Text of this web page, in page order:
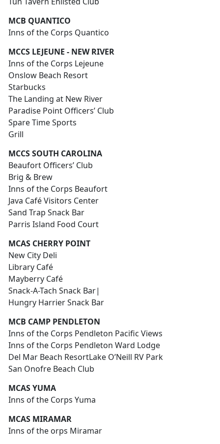
MCB QUANTICO
Inns of the Corps Quantico
MCCS LEJEUNE - NEW RIVER
Inns of the Corps Lejeune
Onslow Beach Resort
Starbucks
The Landing at New River
Paradise Point Officers’ Club
Spare Time Sports
Grill
MCCS SOUTH CAROLINA
Beaufort Officers’ Club
Brig & Brew
Inns of the Corps Beaufort
Java Café Visitors Center
Sand Trap Snack Bar
Parris Island Food Court
MCAS CHERRY POINT
New City Deli
Library Café
Mayberry Café
Snack-A-Tach Snack Bar|
Hungry Harrier Snack Bar
MCB CAMP PENDLETON
Inns of the Corps Pendleton Pacific Views
Inns of the Corps Pendleton Ward Lodge
Del Mar Beach ResortLake O’Neill RV Park
San Onofre Beach Club
MCAS YUMA
Inns of the Corps Yuma
MCAS MIRAMAR
Inns of the orps Miramar